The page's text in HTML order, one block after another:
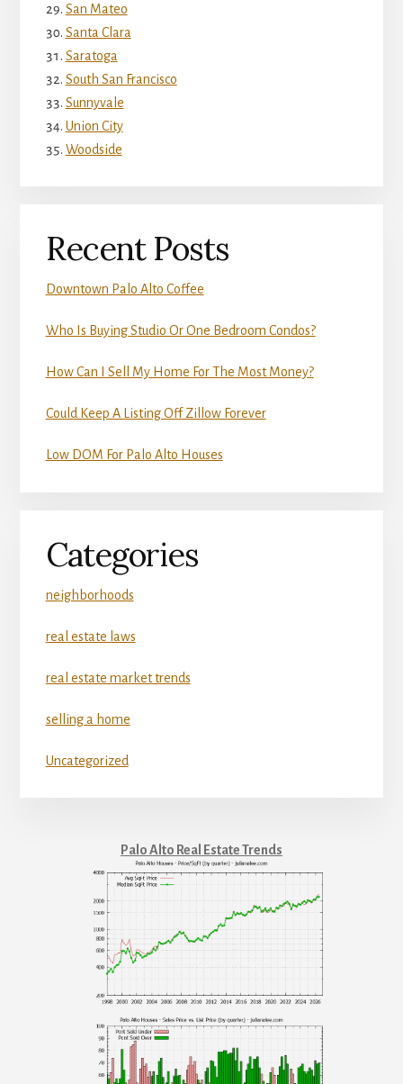
San Mateo
Santa Clara
Saratoga
South San Francisco
Sunnyvale
Union City
Woodside
Recent Posts
Downtown Palo Alto Coffee
Who Is Buying Studio Or One Bedroom Condos?
How Can I Sell My Home For The Most Money?
Could Keep A Listing Off Zillow Forever
Low DOM For Palo Alto Houses
Categories
neighborhoods
real estate laws
real estate market trends
selling a home
Uncategorized
Palo Alto Real Estate Trends